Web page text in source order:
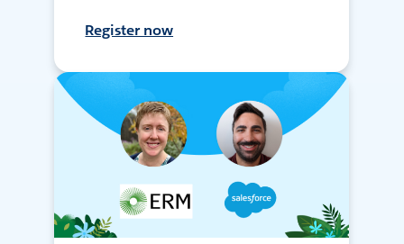
Register now